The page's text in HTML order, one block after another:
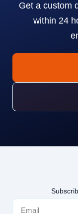
Get a custom
within 24